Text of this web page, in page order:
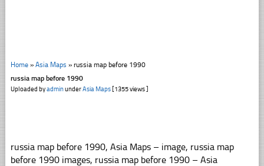
Home» Asia Maps » russia map before 1990
russia map before 1990
Uploaded byadminunderAsia Maps[1355 views ]
russia map before 1990, Asia Maps – image, russia map
before 1990 images, russia map before 1990 – Asia